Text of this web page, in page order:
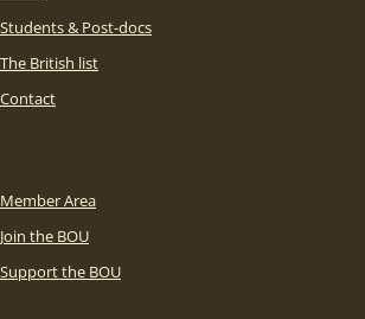
Students & Post-docs
The British list
Contact
Member Area
Join the BOU
Support the BOU